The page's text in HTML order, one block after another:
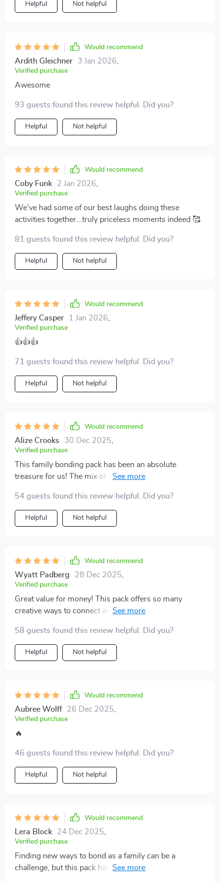
Helpful Not helpful
Would recommend
Ardith Gleichner 3 Jan 2026
Verified purchase
Awesome
93 guests found this review helpful. Did you?
Helpful Not helpful
Would recommend
Coby Funk 2 Jan 2026
Verified purchase
We've had some of our best laughs doing these
activities together...truly priceless moments indeed 🥰
81 guests found this review helpful. Did you?
Helpful Not helpful
Would recommend
Jeffery Casper 1 Jan 2026
Verified purchase
👍👍👍
71 guests found this review helpful. Did you?
Helpful Not helpful
Would recommend
Alize Crooks 30 Dec 2025
Verified purchase
This family bonding pack has been an absolute
treasure for us! The mix of indoor and outdoor
happily engaged and entertained for hours. Whether
we were in the living room or enjoying the outdoors,
there was always something exciting to try. The
together. What stands out the most is how effortlessly
it encourages both fun and connection, helping us
create memories that will last. It’s a perfect way to
bring everyone closer and shake up the usual routine!
54 guests found this review helpful. Did you?
Helpful Not helpful
Would recommend
Wyatt Padberg 28 Dec 2025
Verified purchase
Great value for money! This pack offers so many
creative ways to connect and grow stronger together
58 guests found this review helpful. Did you?
Helpful Not helpful
Would recommend
Aubree Wolff 26 Dec 2025
Verified purchase
🔥
46 guests found this review helpful. Did you?
Helpful Not helpful
Would recommend
Lera Block 24 Dec 2025
Verified purchase
Finding new ways to bond as a family can be a
challenge, but this pack has truly been a game-changer